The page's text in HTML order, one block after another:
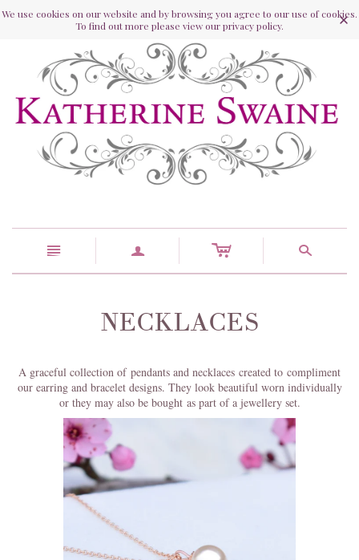
n a c s
NECKLACES
A graceful collection of pendants and necklaces created to compliment
our earring and bracelet designs. They look beautiful worn individually
or they may also be bought as part of a jewellery set.
We use cookies on our website and by browsing you agree to our use of cookies.
To find out more please view our privacy policy.